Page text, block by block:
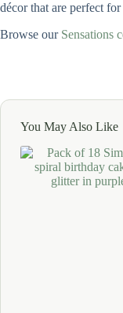
décor that are perfect
Browse our Sensations
You May Also Like